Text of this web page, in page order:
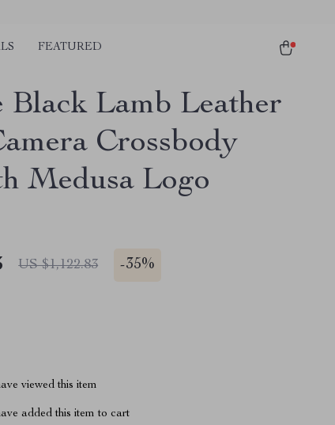
FEATURED
Black Lamb Leather
Crossbody
Medusa Logo
US $1,122.83 -35%
viewed this item
added this item to cart